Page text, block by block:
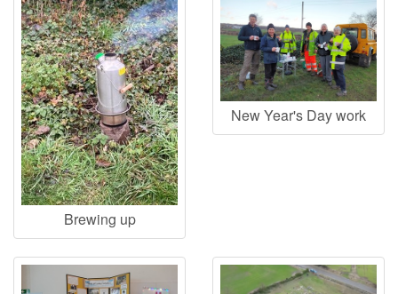
Brewing up
New Year's Day work